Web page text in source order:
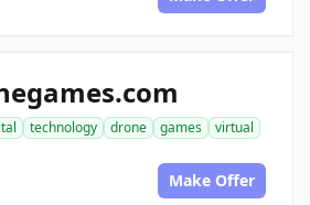
technology drone games
virtual
Make Offer